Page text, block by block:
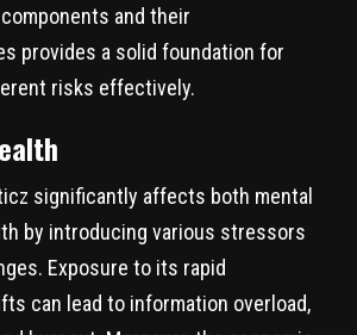
and their
provides a solid foundation for
risks effectively.
significantly affects both mental
by introducing various stressors
Exposure to its rapid
can lead to information overload,